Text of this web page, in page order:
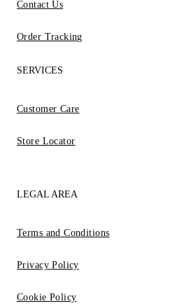
Contact Us
Order Tracking
SERVICES
Customer Care
Store Locator
LEGAL AREA
Terms and Conditions
Privacy Policy
Cookie Policy